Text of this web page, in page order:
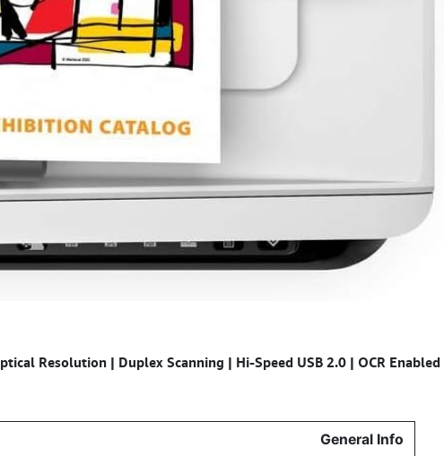
Resolution | Duplex Scanning | Hi-Speed USB 2.0 | OCR Enabled
General Info